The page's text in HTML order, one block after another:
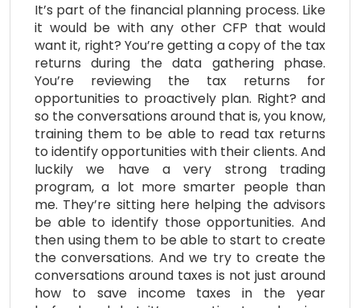
It’s part of the financial planning process. Like
it would be with any other CFP that would
want it, right? You’re getting a copy of the tax
returns during the data gathering phase.
You’re reviewing the tax returns for
opportunities to proactively plan. Right? and
so the conversations around that is, you know,
training them to be able to read tax returns
to identify opportunities with their clients. And
luckily we have a very strong trading
program, a lot more smarter people than
me. They’re sitting here helping the advisors
be able to identify those opportunities. And
then using them to be able to start to create
the conversations. And we try to create the
conversations around taxes is not just around
how to save income taxes in the year